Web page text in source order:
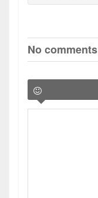
No comments